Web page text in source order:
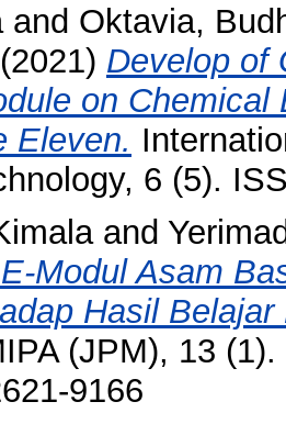
and Oktavia,
(2021) Develop of
on
Eleven.
6 (5).
and
Modul Asam
Hasil
(JPM), 13
9166